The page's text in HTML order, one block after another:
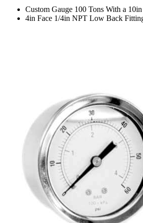
Custom Gauge 100 Tons With a
4in Face 1/4in NPT Low Back